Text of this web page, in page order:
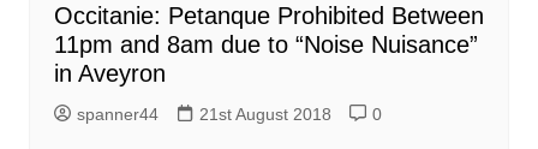
Occitanie: Petanque Prohibited Between
11pm and 8am due to “Noise Nuisance”
in Aveyron
spanner44 21st August 2018 0